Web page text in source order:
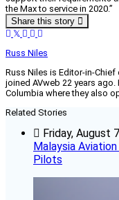
the Max to service in 2020.”
Share this story
Russ Niles
Russ Niles is Editor-in-
joined AVweb 22 years
Columbia where they also
Related Stories
Friday, August
Malaysia
Pilots